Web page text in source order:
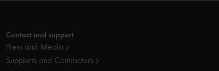
Contact and support
Press and Media
Suppliers and Contractors